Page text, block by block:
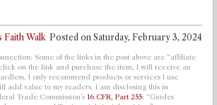
Posted on Saturday, February 3, 2024
Faith Walk
Some of the links in the post above are “affiliate
click on the link and purchase the item, I will receive an
I only recommend products or services I use
add value to my readers. I am disclosing this in
Trade Commission’s 16 CFR, Part 255: “Guides